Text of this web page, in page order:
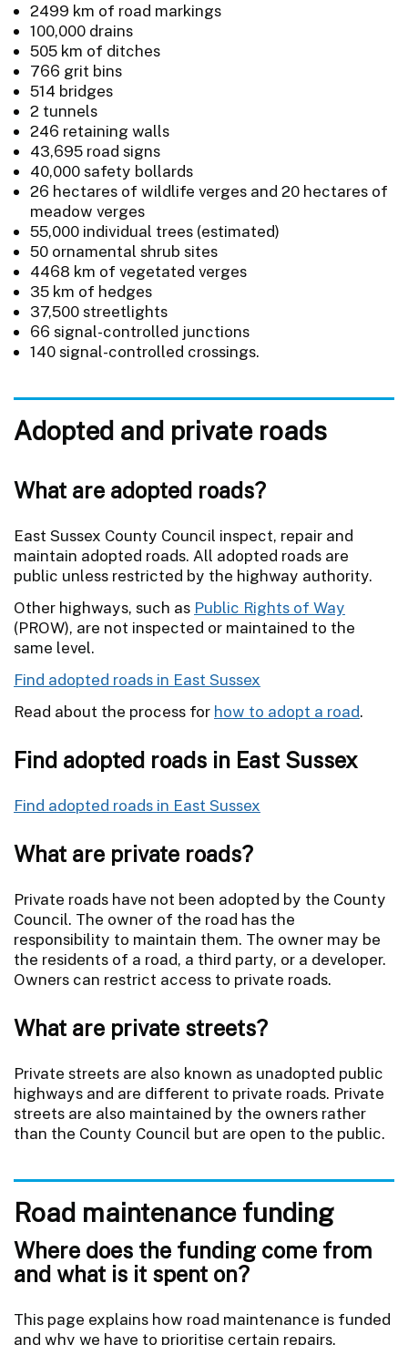
2499 km of road markings
100,000 drains
505 km of ditches
766 grit bins
514 bridges
2 tunnels
246 retaining walls
43,695 road signs
40,000 safety bollards
26 hectares of wildlife verges and 20 hectares of
meadow verges
55,000 individual trees (estimated)
50 ornamental shrub sites
4468 km of vegetated verges
35 km of hedges
37,500 streetlights
66 signal-controlled junctions
140 signal-controlled crossings.
Adopted and private roads
What are adopted roads?
East Sussex County Council inspect, repair and
maintain adopted roads. All adopted roads are
public unless restricted by the highway authority.
Other highways, such as Public Rights of Way
(PROW), are not inspected or maintained to the
same level.
Find adopted roads in East Sussex
Read about the process for how to adopt a road.
Find adopted roads in East Sussex
Find adopted roads in East Sussex
What are private roads?
Private roads have not been adopted by the County
Council. The owner of the road has the
responsibility to maintain them. The owner may be
the residents of a road, a third party, or a developer.
Owners can restrict access to private roads.
What are private streets?
Private streets are also known as unadopted public
highways and are different to private roads. Private
streets are also maintained by the owners rather
than the County Council but are open to the public.
Road maintenance funding
Where does the funding come from
and what is it spent on?
This page explains how road maintenance is funded
and why we have to prioritise certain repairs.